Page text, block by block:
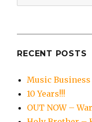
for:
RECENT POSTS
Music
10 Years!!!
OUT NOW –